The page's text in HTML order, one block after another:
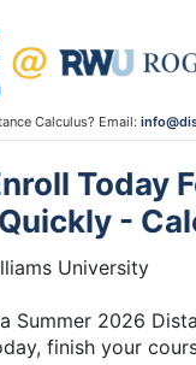
Calculus? Email:
Today
-
University
Summer 2026
finish your